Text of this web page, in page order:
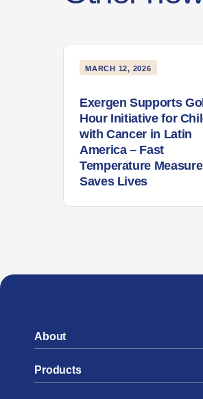
MARCH 12, 2026
Exergen Supports
Hour Initiative for
with Cancer in Latin
America – Fast
Temperature
Saves Lives
About
Products